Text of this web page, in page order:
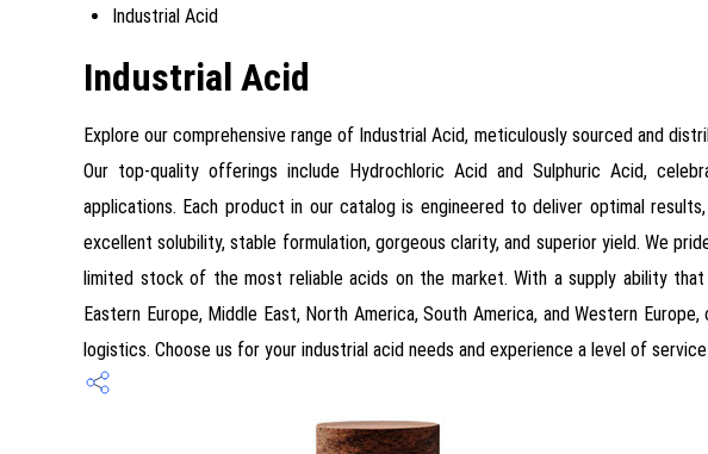
Industrial Acid
Industrial Acid
Explore our comprehensive range of Industrial Acid, meticulously sourced and
Our top-quality offerings include Hydrochloric Acid and Sulphuric Acid,
applications. Each product in our catalog is engineered to deliver optimal
excellent solubility, stable formulation, gorgeous clarity, and superior yield. We
limited stock of the most reliable acids on the market. With a supply ability
Eastern Europe, Middle East, North America, South America, and Western
logistics. Choose us for your industrial acid needs and experience a level of